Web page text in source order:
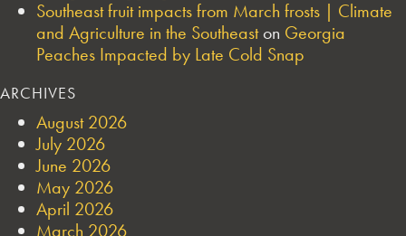
Southeast fruit impacts from March frosts | Climate
and Agriculture in the Southeaston Georgia
Peaches Impacted by Late Cold Snap
ARCHIVES
August 2026
July 2026
June 2026
May 2026
April 2026
March 2026